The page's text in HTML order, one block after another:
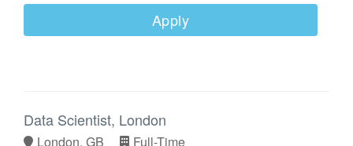
Apply
Data Scientist, London
London, GB Full-Time